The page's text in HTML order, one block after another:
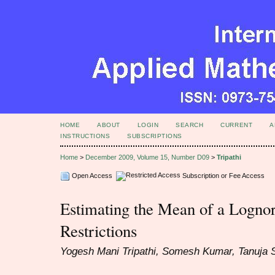
HOME ABOUT LOGIN SEARCH CURRENT
INSTRUCTIONS
SUBSCRIPTIONS
Home > December 2009, Volume 15, Number D09 > Tripathi
Open Access Subscription or Fee Access
Estimating the Mean of a
Restrictions
Yogesh Mani Tripathi, Somesh Kumar, Tanuja